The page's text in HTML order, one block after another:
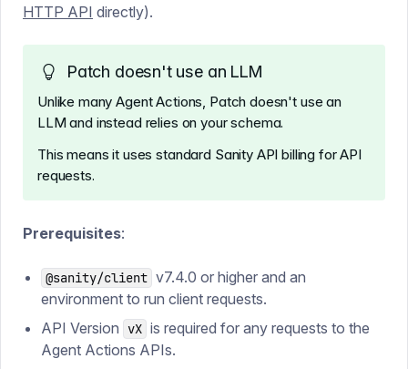
HTTP API directly).
Patch doesn't use an LLM
Unlike many Agent Actions, Patch doesn't use an
LLM and instead relies on your schema.
This means it uses standard Sanity API billing for API
requests.
Prerequisites:
@sanity/client v7.4.0 or higher and an
environment to run client requests.
API Version
vX is required for any requests to the
Agent Actions APIs.